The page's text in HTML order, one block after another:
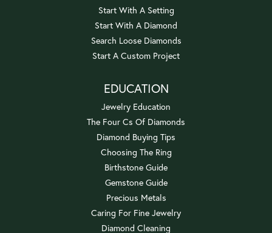
Start With A Setting
Start With A Diamond
Search Loose Diamonds
Start A Custom Project
EDUCATION
Jewelry Education
The Four Cs Of Diamonds
Diamond Buying Tips
Choosing The Ring
Birthstone Guide
Gemstone Guide
Precious Metals
Caring For Fine Jewelry
Diamond Cleaning